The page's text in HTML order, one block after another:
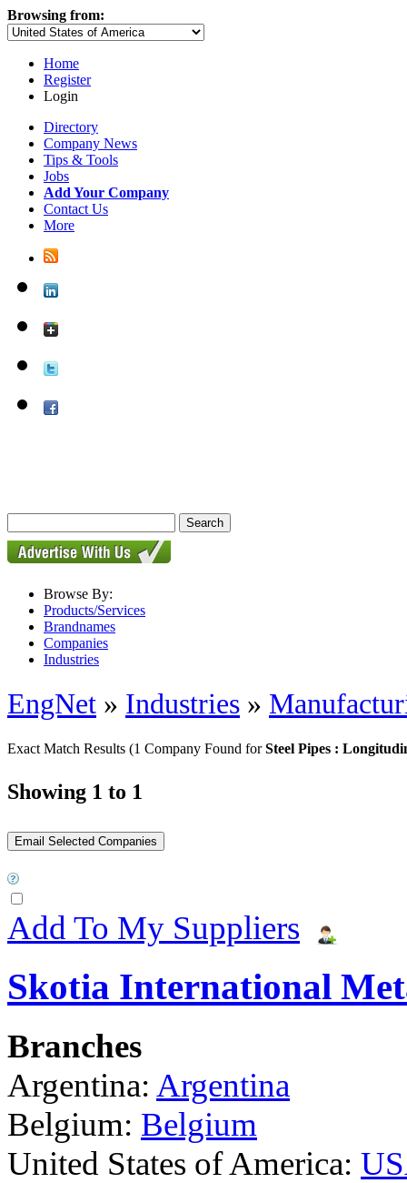
Browsing from:
Home
Register
Login
Directory
Company News
Tips & Tools
Jobs
Add Your Company
Contact Us
More
Browse By:
Products/Services
Brandnames
Companies
Industries
EngNet » Industries »
Exact Match Results (1 Company Found forSteel Pipes :
Showing 1 to 1
Add To My Suppliers
Skotia International
Branches
Argentina: Argentina
Belgium: Belgium
United States of America: